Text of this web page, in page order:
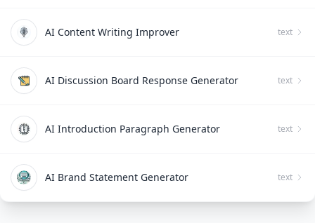
AI Content Writing Improver text
AI Discussion Board Response Generator text
AI Introduction Paragraph Generator text
AI Brand Statement Generator text